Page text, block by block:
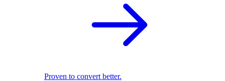
Proven to convert better.